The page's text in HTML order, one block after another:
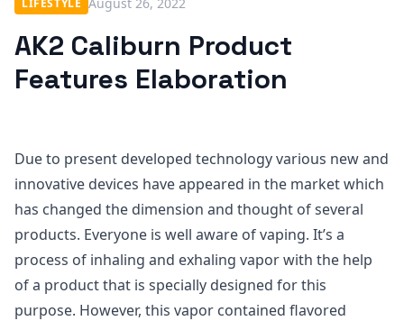
AK2 Caliburn Product
Features Elaboration
Due to present developed technology various new and
innovative devices have appeared in the market which
has changed the dimension and thought of several
products. Everyone is well aware of vaping. It’s a
process of inhaling and exhaling vapor with the help
of a product that is specially designed for this
purpose. However, this vapor contained flavored